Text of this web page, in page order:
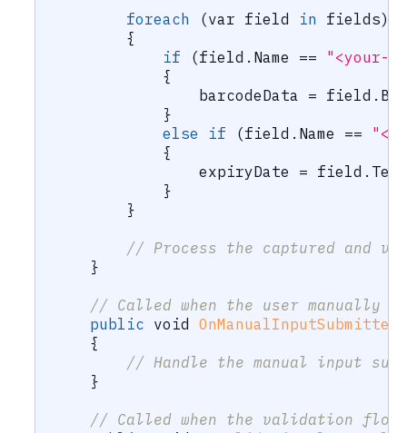
foreach (var field in fields)
{
if
(field . Name ==
"<your-
{
                barcodeData
= field .
}
else
if (field . Name ==
{
                expiryDate
= field . Text
}
}
// Process the captured and
}
// Called when the user manually
public void OnManualInputSubmitted
{
// Handle the manual input
}
// Called when the validation flow